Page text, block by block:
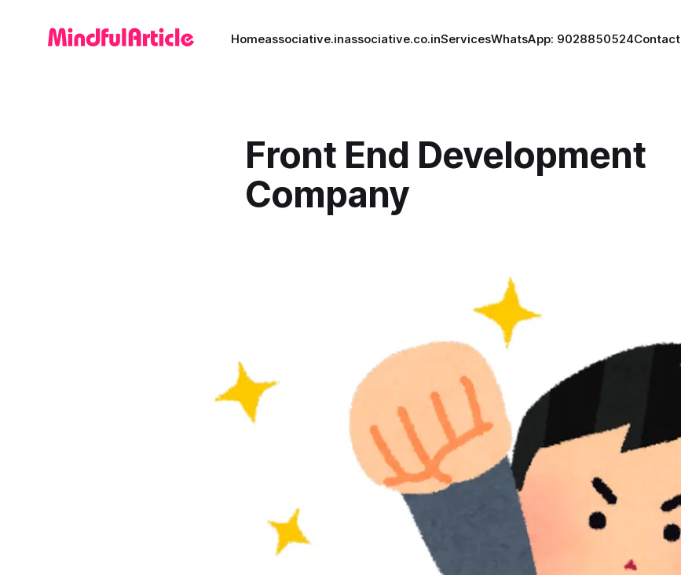
Homeassociative.inassociative.co.inServicesWhatsApp: 9028850524Contact
Front End Development
Company